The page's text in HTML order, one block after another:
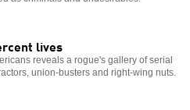
lives
reveals a rogue's gallery of serial
union-busters and right-wing nuts.